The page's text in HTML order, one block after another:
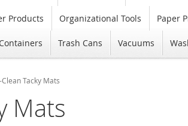
Products Organizational Tools Paper
Trash Cans Vacuums
Tacky Mats
Mats